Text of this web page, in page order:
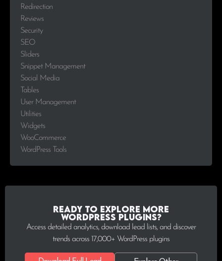
Redirection
Reviews
Security
SEO
Sliders
Snippet Management
Social Media
Tables
User Management
Utilities
Widgets
WooCommerce
WordPress Tools
Ready to explore more
WordPress plugins?
Access detailed analytics, download lead lists, and discover
trends across 17,000+ WordPress plugins